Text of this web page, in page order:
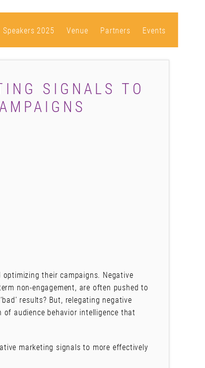
Speakers 2025 Venue Partners Events
SIGNALS TO
their campaigns. Negative
non-engagement, are often pushed to
results? But, relegating negative
audience behavior intelligence that
marketing signals to more effectively